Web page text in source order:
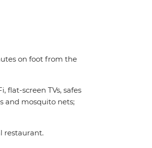
on foot from the
screen TVs, safes
and mosquito nets;
restaurant.